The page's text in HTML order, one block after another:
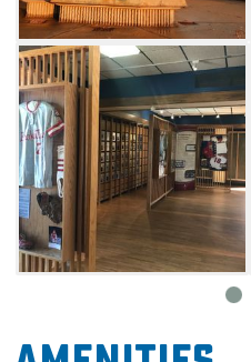
USA Softball Annual
Admission to the
donations are